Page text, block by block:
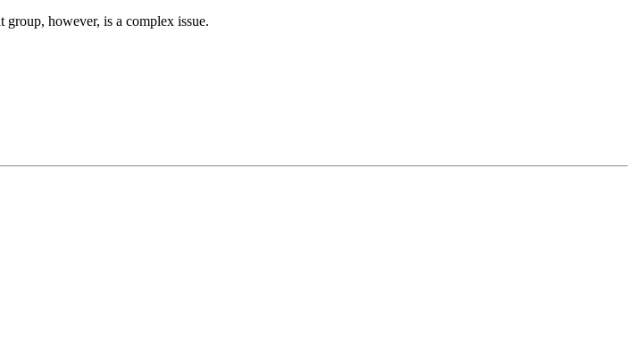
group, however, is a complex issue.